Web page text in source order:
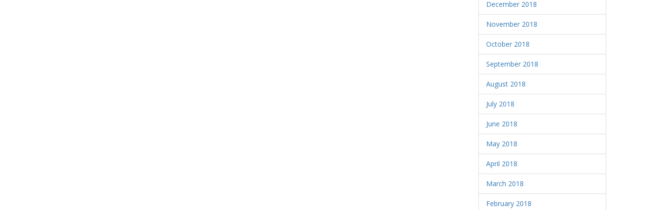
December 2018
November 2018
October 2018
September 2018
August 2018
July 2018
June 2018
May 2018
April 2018
March 2018
February 2018